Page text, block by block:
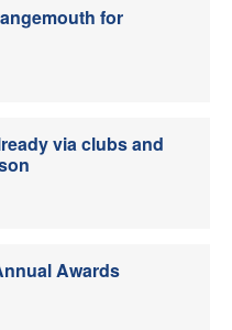
for
via clubs and
Awards